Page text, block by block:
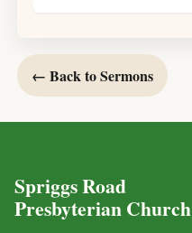
← Back to Sermons
Spriggs Road
Presbyterian Church